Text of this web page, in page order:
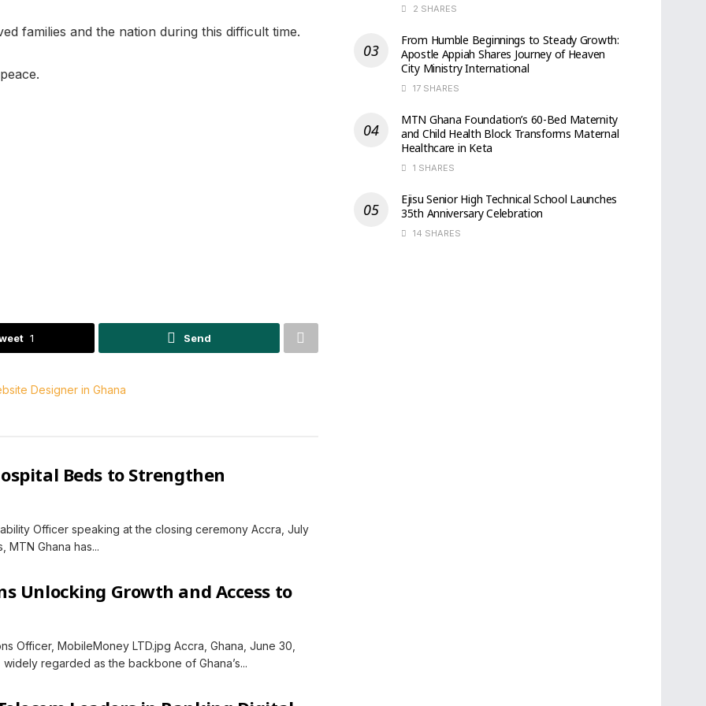
families and the nation during this difficult time.
1 Send
Beds to Strengthen
Officer speaking at the closing ceremony Accra, July
Ghana has...
Unlocking Growth and Access to
Officer, MobileMoney LTD.jpg Accra, Ghana, June 30,
regarded as the backbone of Ghana’s...
2 SHARES
From Humble Beginnings to Steady Growth:
Apostle Appiah Shares Journey of Heaven
City Ministry International
17 SHARES
MTN Ghana Foundation’s 60-Bed Maternity
and Child Health Block Transforms Maternal
Healthcare in Keta
1 SHARES
Ejisu Senior High Technical School Launches
35th Anniversary Celebration
14 SHARES